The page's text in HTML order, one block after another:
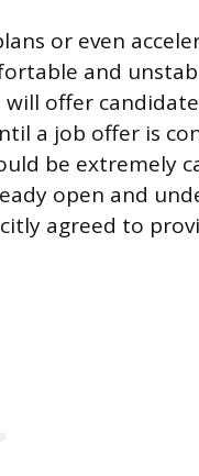
or even
and
offer
a job offer is
be extremely
open and
agreed to